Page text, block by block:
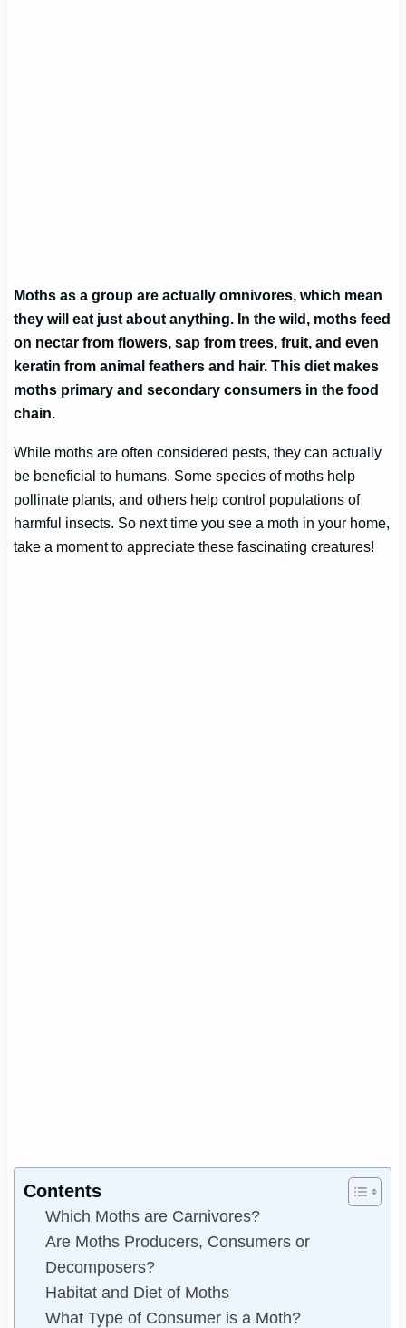
Moths as a group are actually omnivores, which mean
they will eat just about anything. In the wild, moths feed
on nectar from flowers, sap from trees, fruit, and even
keratin from animal feathers and hair. This diet makes
moths primary and secondary consumers in the food
chain.
While moths are often considered pests, they can actually
be beneficial to humans. Some species of moths help
pollinate plants, and others help control populations of
harmful insects. So next time you see a moth in your home,
take a moment to appreciate these fascinating creatures!
Contents
Which Moths are Carnivores?
Are Moths Producers, Consumers or
Decomposers?
Habitat and Diet of Moths
What Type of Consumer is a Moth?